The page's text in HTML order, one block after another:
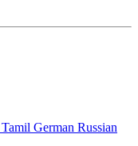
Tamil German Russian